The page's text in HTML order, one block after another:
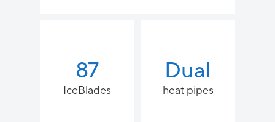
87
IceBlades
Dual
heat pipes